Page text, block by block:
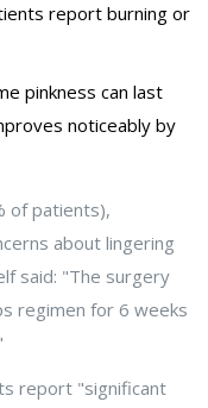
report burning or
pinkness can last
noticeably by
of patients),
about lingering
said: "The surgery
regimen for 6 weeks
report "significant